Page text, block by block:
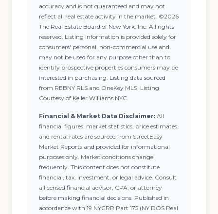
accuracy and is not guaranteed and may not
reflect all real estate activity in the market. ©2026
The Real Estate Board of New York, Inc. All rights
reserved. Listing information is provided solely for
consumers' personal, non-commercial use and
may not be used for any purpose other than to
identify prospective properties consumers may be
interested in purchasing. Listing data sourced
from REBNY RLS and OneKey MLS. Listing
Courtesy of Keller Williams NYC.
Financial & Market Data Disclaimer: All
financial figures, market statistics, price estimates,
and rental rates are sourced from StreetEasy
Market Reports and provided for informational
purposes only. Market conditions change
frequently. This content does not constitute
financial, tax, investment, or legal advice. Consult
a licensed financial advisor, CPA, or attorney
before making financial decisions. Published in
accordance with 19 NYCRR Part 175 (NY DOS Real